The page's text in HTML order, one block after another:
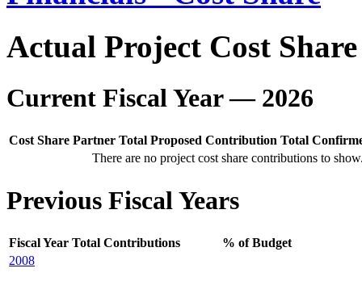
Actual Project Cost Share
Current Fiscal Year — 2026
Cost Share Partner Total Proposed Contribution Total
There are no project cost share contributions to
Previous Fiscal Years
Fiscal Year Total Contributions
% of Budget
2008